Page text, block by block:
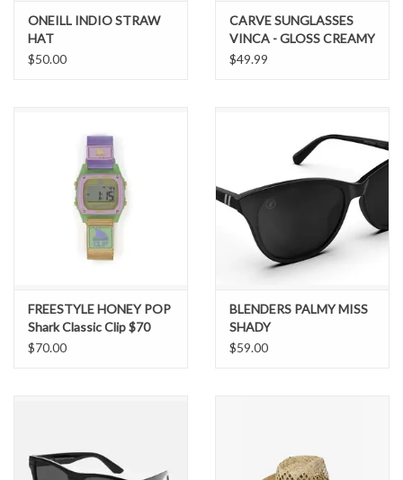
ONEILL INDIO STRAW
HAT
$50.00
CARVE SUNGLASSES
VINCA - GLOSS CREAMY
TORT FRAME
$49.99
FREESTYLE HONEY POP
Shark Classic Clip $70
$70.00
BLENDERS PALMY MISS
SHADY
$59.00